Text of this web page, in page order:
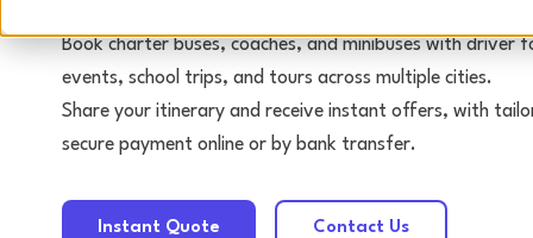
Book charter buses, coaches, and minibuses with
events, school trips, and tours across multiple cities.
Share your itinerary and receive instant offers, with
secure payment online or by bank transfer.
Instant Quote Contact Us